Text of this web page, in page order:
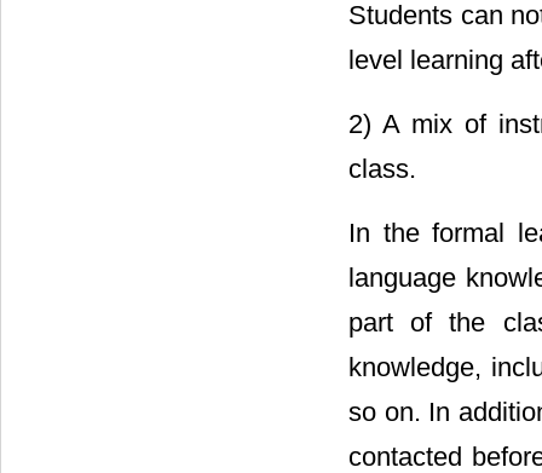
Students can
level learning
2) A mix of
class.
In the formal
language
part of the
knowledge,
so on. In
contacted